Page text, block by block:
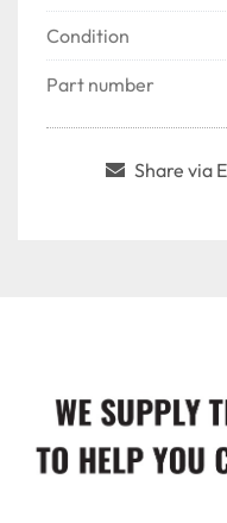
Condition
Part number
Share via